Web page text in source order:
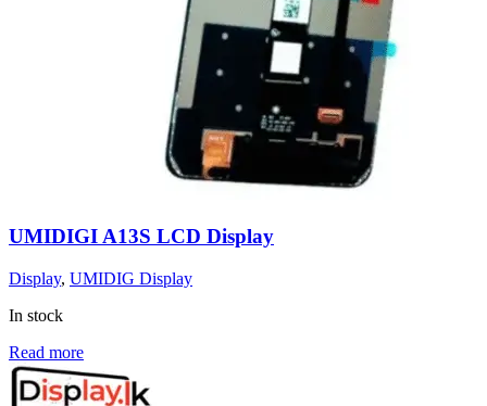
UMIDIGI A13S LCD Display
Display, UMIDIG Display
In stock
Read more